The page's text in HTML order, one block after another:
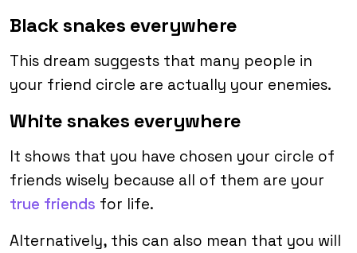
Black snakes everywhere
This dream suggests that many people in
your friend circle are actually your enemies.
White snakes everywhere
It shows that you have chosen your circle of
friends wisely because all of them are your
true friends for life.
Alternatively, this can also mean that you will